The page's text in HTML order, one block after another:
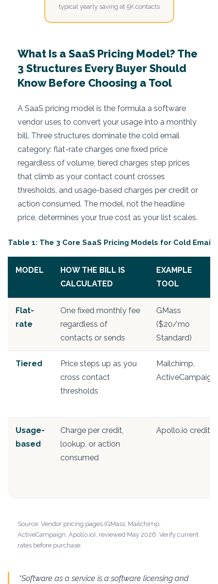
typical yearly saving at 5K contacts
What Is a SaaS Pricing Model? The
3 Structures Every Buyer Should
Know Before Choosing a Tool
A SaaS pricing model is the formula a software
vendor uses to convert your usage into a monthly
bill. Three structures dominate the cold email
category: flat-rate charges one fixed price
regardless of volume, tiered charges step prices
that climb as your contact count crosses
thresholds, and usage-based charges per credit or
action consumed. The model, not the headline
price, determines your true cost as your list scales.
Table 1: The 3 Core SaaS Pricing Models for Cold Email
MODEL
HOW THE BILL IS
CALCULATED
EXAMPLE
TOOL
Flat-
rate
One fixed monthly fee
regardless of
contacts or sends
GMass
($20/mo
Standard)
Tiered
Price steps up as you
cross contact
thresholds
Mailchimp,
ActiveCampaign
Usage-
based
Charge per credit,
lookup, or action
consumed
Apollo.io credits
Source: Vendor pricing pages (GMass, Mailchimp,
ActiveCampaign, Apollo.io), reviewed May 2026. Verify current
rates before purchase.
“Software as a service is a software licensing and